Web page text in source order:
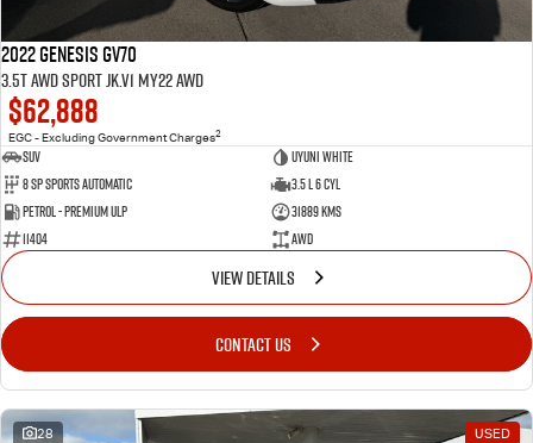
2022 Genesis GV70
3.5T AWD Sport JK.V1 MY22 AWD
$62,888
EGC - Excluding Government Charges2
SUV
Uyuni White
8 Sp Sports Automatic
3.5 L 6 Cyl
Petrol - Premium ULP
31889 Kms
11404
AWD
VIEW DETAILS
CONTACT US
28 USED